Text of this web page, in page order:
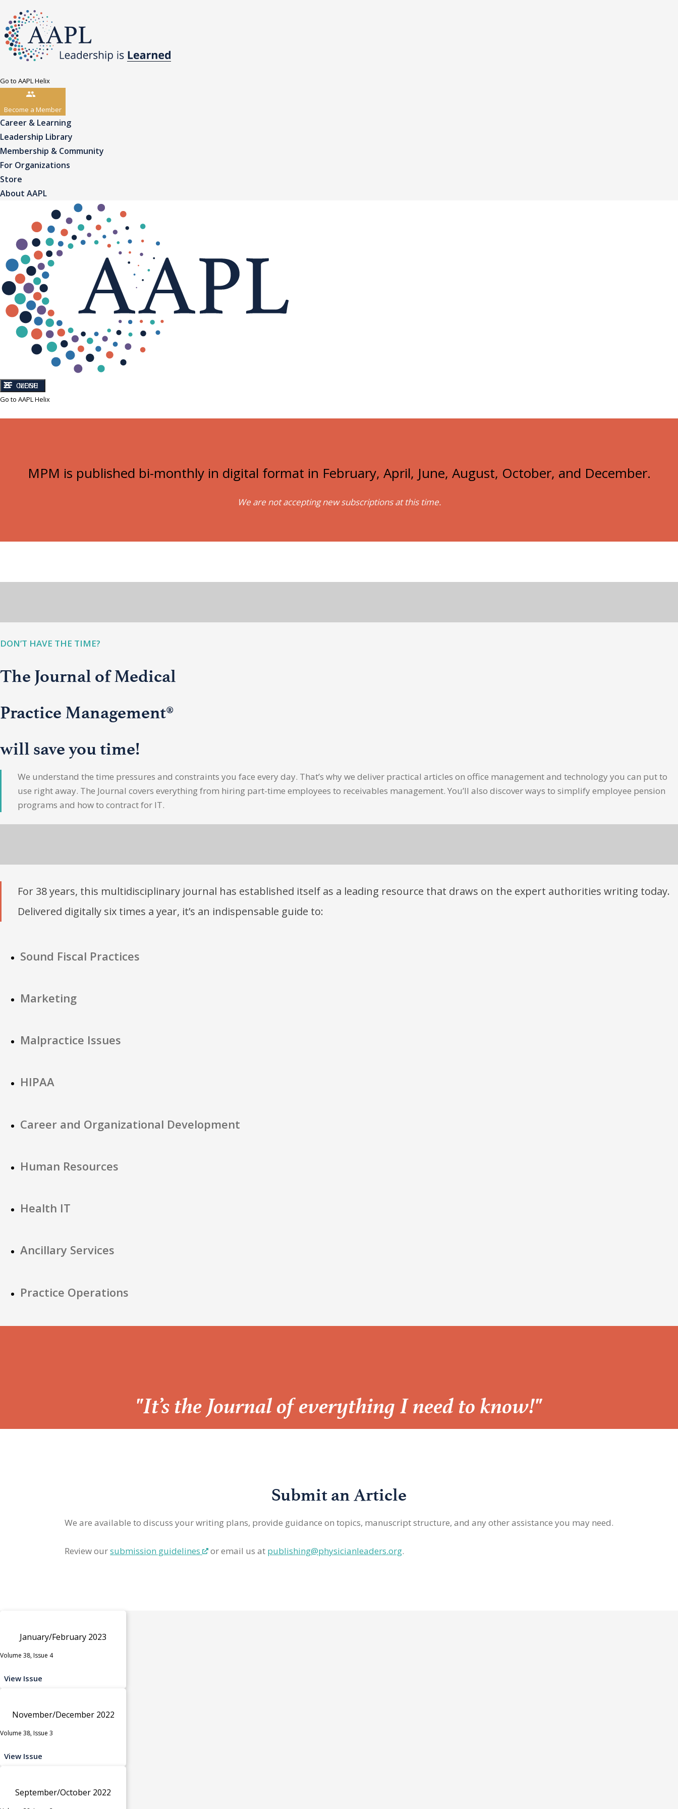
Go to AAPL Helix
Become a Member
Career & Learning
Leadership Library
Membership & Community
For Organizations
Store
About AAPL
CLOSE
MENU
Go to AAPL Helix
MPM is published bi-monthly in digital format in February, April, June, August, October, and December.
We are not accepting new subscriptions at this time.
DON’T HAVE THE TIME?
The Journal of Medical
Practice Management®
will save you time!
We understand the time pressures and constraints you face every day. That’s why we deliver practical articles on office management and technology you can put to
use right away. The Journal covers everything from hiring part-time employees to receivables management. You’ll also discover ways to simplify employee pension
programs and how to contract for IT.
For 38 years, this multidisciplinary journal has established itself as a leading resource that draws on the expert authorities writing today.
Delivered digitally six times a year, it’s an indispensable guide to:
Sound Fiscal Practices
Marketing
Malpractice Issues
HIPAA
Career and Organizational Development
Human Resources
Health IT
Ancillary Services
Practice Operations
“
"It’s the Journal of everything I need to know!"
Submit an Article
We are available to discuss your writing plans, provide guidance on topics, manuscript structure, and any other assistance you may need.
Review oursubmission guidelines or email us at publishing@physicianleaders.org.
January/February 2023
Volume 38, Issue 4
View Issue
November/December 2022
Volume 38, Issue 3
View Issue
September/October 2022